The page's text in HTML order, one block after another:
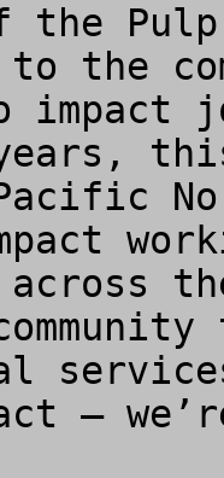
the
to the
across
–